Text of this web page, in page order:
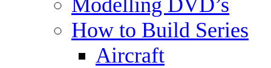
Modelling DVD’s
How to Build Series
Aircraft